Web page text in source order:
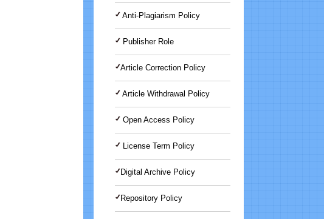
Anti-Plagiarism Policy
Publisher Role
Article Correction Policy
Article Withdrawal Policy
Open Access Policy
License Term Policy
Digital Archive Policy
Repository Policy